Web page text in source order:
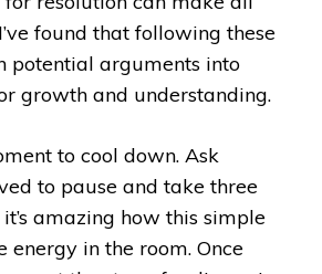
found that following these
potential arguments into
growth and understanding.
to cool down. Ask
to pause and take three
amazing how this simple
energy in the room. Once